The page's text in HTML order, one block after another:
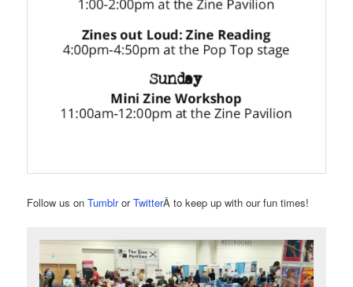
Follow us onTumblrorTwitterÂ to keep up with our fun times!